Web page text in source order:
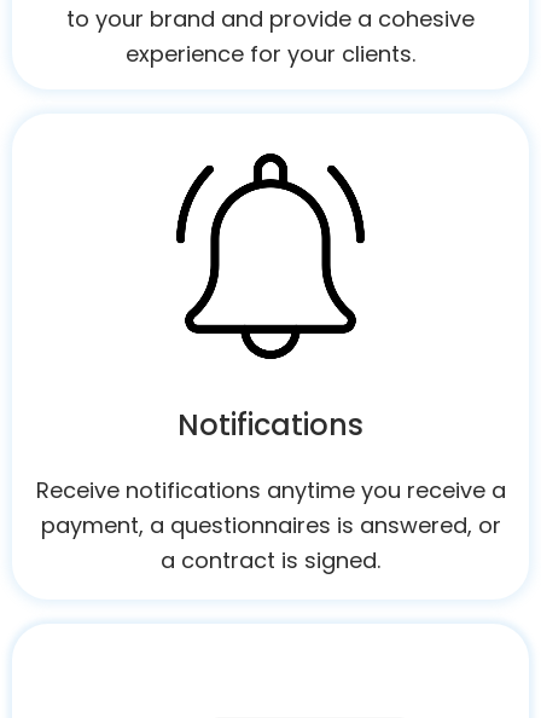
to your brand and provide a cohesive
experience for your clients.
Notifications
Receive notifications anytime you receive a
payment, a questionnaires is answered, or
a contract is signed.